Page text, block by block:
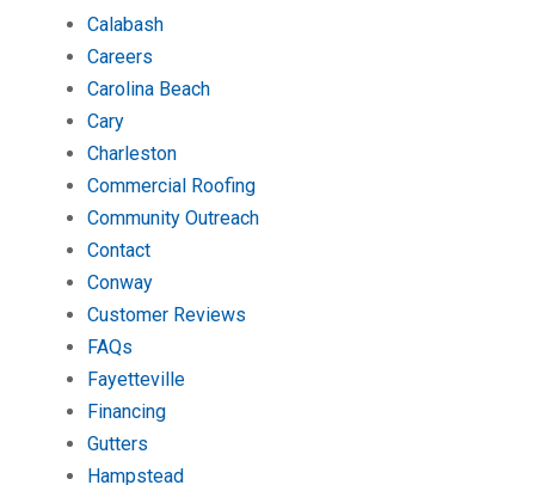
Calabash
Careers
Carolina Beach
Cary
Charleston
Commercial Roofing
Community Outreach
Contact
Conway
Customer Reviews
FAQs
Fayetteville
Financing
Gutters
Hampstead